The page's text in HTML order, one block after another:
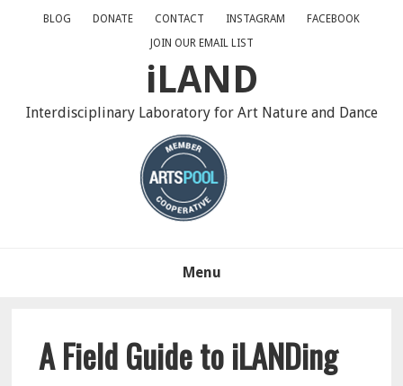
BLOG DONATE CONTACT INSTAGRAM
FACEBOOK
JOIN OUR EMAIL LIST
iLAND
Interdisciplinary Laboratory for Art Nature and Dance
Menu
A Field Guide to iLANDing